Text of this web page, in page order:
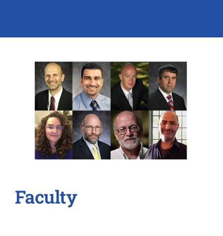
DEGREE & APPLICATION INFORMATION
CONFERENCES
LATEST NEWS
Faculty